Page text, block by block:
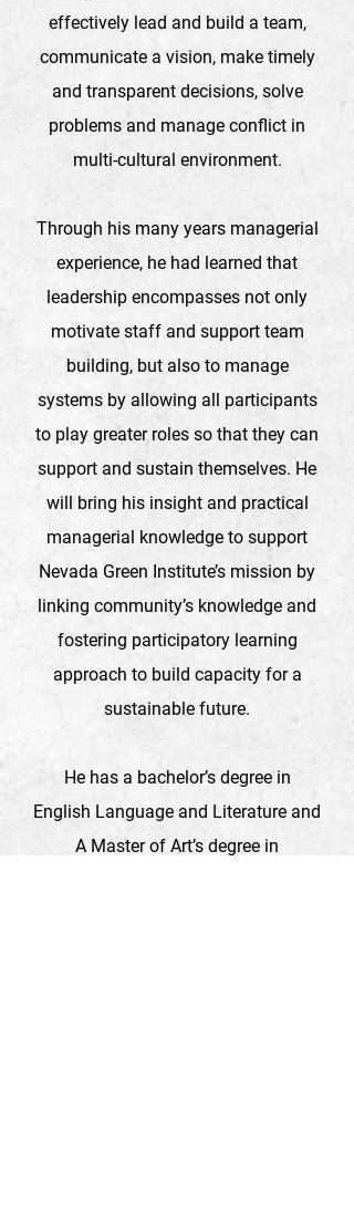
effectively lead and build a team,
communicate a vision, make timely
and transparent decisions, solve
problems and manage conflict in
multi-cultural environment.
Through his many years managerial
experience, he had learned that
leadership encompasses not only
motivate staff and support team
building, but also to manage
systems by allowing all participants
to play greater roles so that they can
support and sustain themselves. He
will bring his insight and practical
managerial knowledge to support
Nevada Green Institute’s mission by
linking community’s knowledge and
fostering participatory learning
approach to build capacity for a
sustainable future.
He has a bachelor’s degree in
English Language and Literature and
A Master of Art’s degree in